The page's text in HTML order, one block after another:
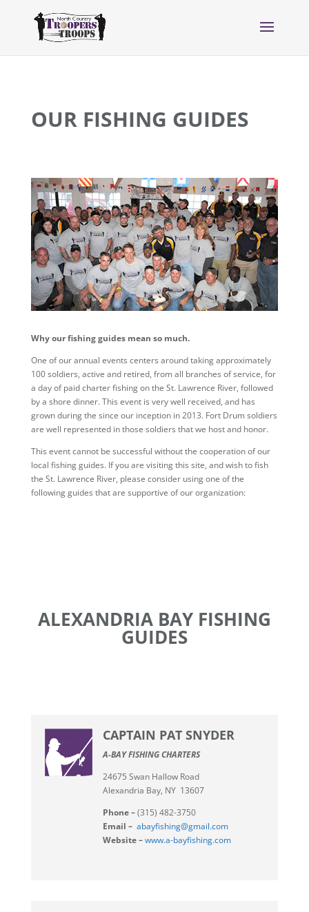
OUR FISHING GUIDES
Why our fishing guides mean so much.
One of our annual events centers around taking approximately
100 soldiers, active and retired, from all branches of service, for
a day of paid charter fishing on the St. Lawrence River, followed
by a shore dinner. This event is very well received, and has
grown during the since our inception in 2013. Fort Drum soldiers
are well represented in those soldiers that we host and honor.
This event cannot be successful without the cooperation of our
local fishing guides. If you are visiting this site, and wish to fish
the St. Lawrence River, please consider using one of the
following guides that are supportive of our organization:
ALEXANDRIA BAY FISHING
GUIDES
CAPTAIN PAT SNYDER
A-BAY FISHING CHARTERS
24675 Swan Hallow Road
Alexandria Bay, NY 13607
Phone –(315) 482-3750
Email – abayfishing@gmail.com
Website –www.a-bayfishing.com